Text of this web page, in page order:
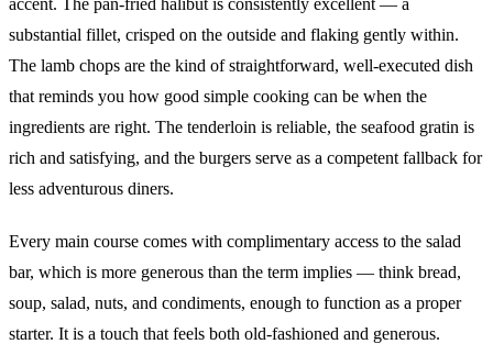
substantial fillet, crisped on the outside and flaking gently within.
The lamb chops are the kind of straightforward, well-executed dish
that reminds you how good simple cooking can be when the
ingredients are right. The tenderloin is reliable, the seafood gratin is
rich and satisfying, and the burgers serve as a competent fallback for
less adventurous diners.
Every main course comes with complimentary access to the salad
bar, which is more generous than the term implies — think bread,
soup, salad, nuts, and condiments, enough to function as a proper
starter. It is a touch that feels both old-fashioned and generous.